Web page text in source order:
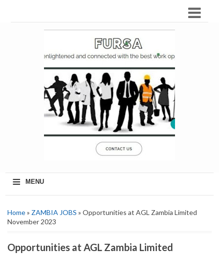
≡ MENU
Home» ZAMBIA JOBS » Opportunities at AGL Zambia Limited
November 2023
Opportunities at AGL Zambia Limited